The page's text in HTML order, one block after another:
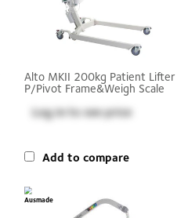
Alto MKII 200kg Patient Lifter
P/Pivot Frame&Weigh Scale
Log into see price
Add to compare